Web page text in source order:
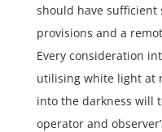
should have sufficient
provisions and a
Every consideration
utilising white light at
into the darkness will
operator and